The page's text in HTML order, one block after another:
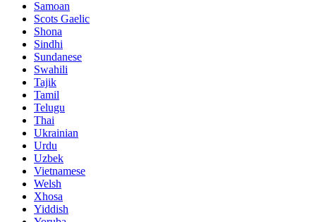
Samoan
Scots Gaelic
Shona
Sindhi
Sundanese
Swahili
Tajik
Tamil
Telugu
Thai
Ukrainian
Urdu
Uzbek
Vietnamese
Welsh
Xhosa
Yiddish